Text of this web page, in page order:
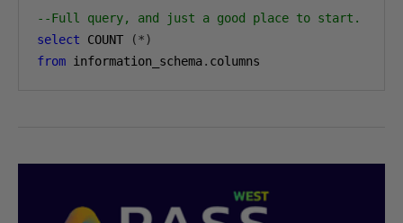
--Full query, and just a good place to start.
select COUNT
(*)
from information_schema. columns